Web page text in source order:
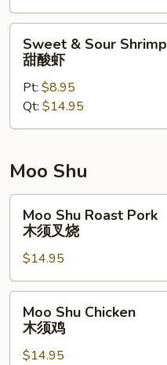
酸
肉
Sour
Shrimp
酸
Sweet & Sour Shrimp
甜酸虾
Pt: $8.95
Qt: $14.95
Moo Shu
Shu
Roast
Pork
木
须
Moo Shu Roast Pork
木须叉烧
$14.95
Shu
Chicken
Moo Shu Chicken
木须鸡
$14.95